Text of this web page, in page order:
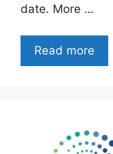
date. More …
Read more